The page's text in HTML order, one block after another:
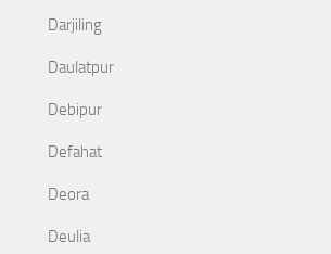
Darjiling
Daulatpur
Debipur
Defahat
Deora
Deulia